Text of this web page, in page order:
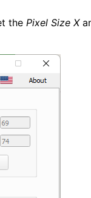
the Pixel Size X